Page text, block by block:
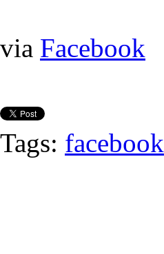
via Facebook
Tags: facebook